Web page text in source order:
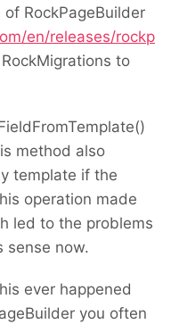
RockPageBuilder
en/releases/rockp
to
method also
template if the
operation made
led to the problems
sense now.
ever happened
you often